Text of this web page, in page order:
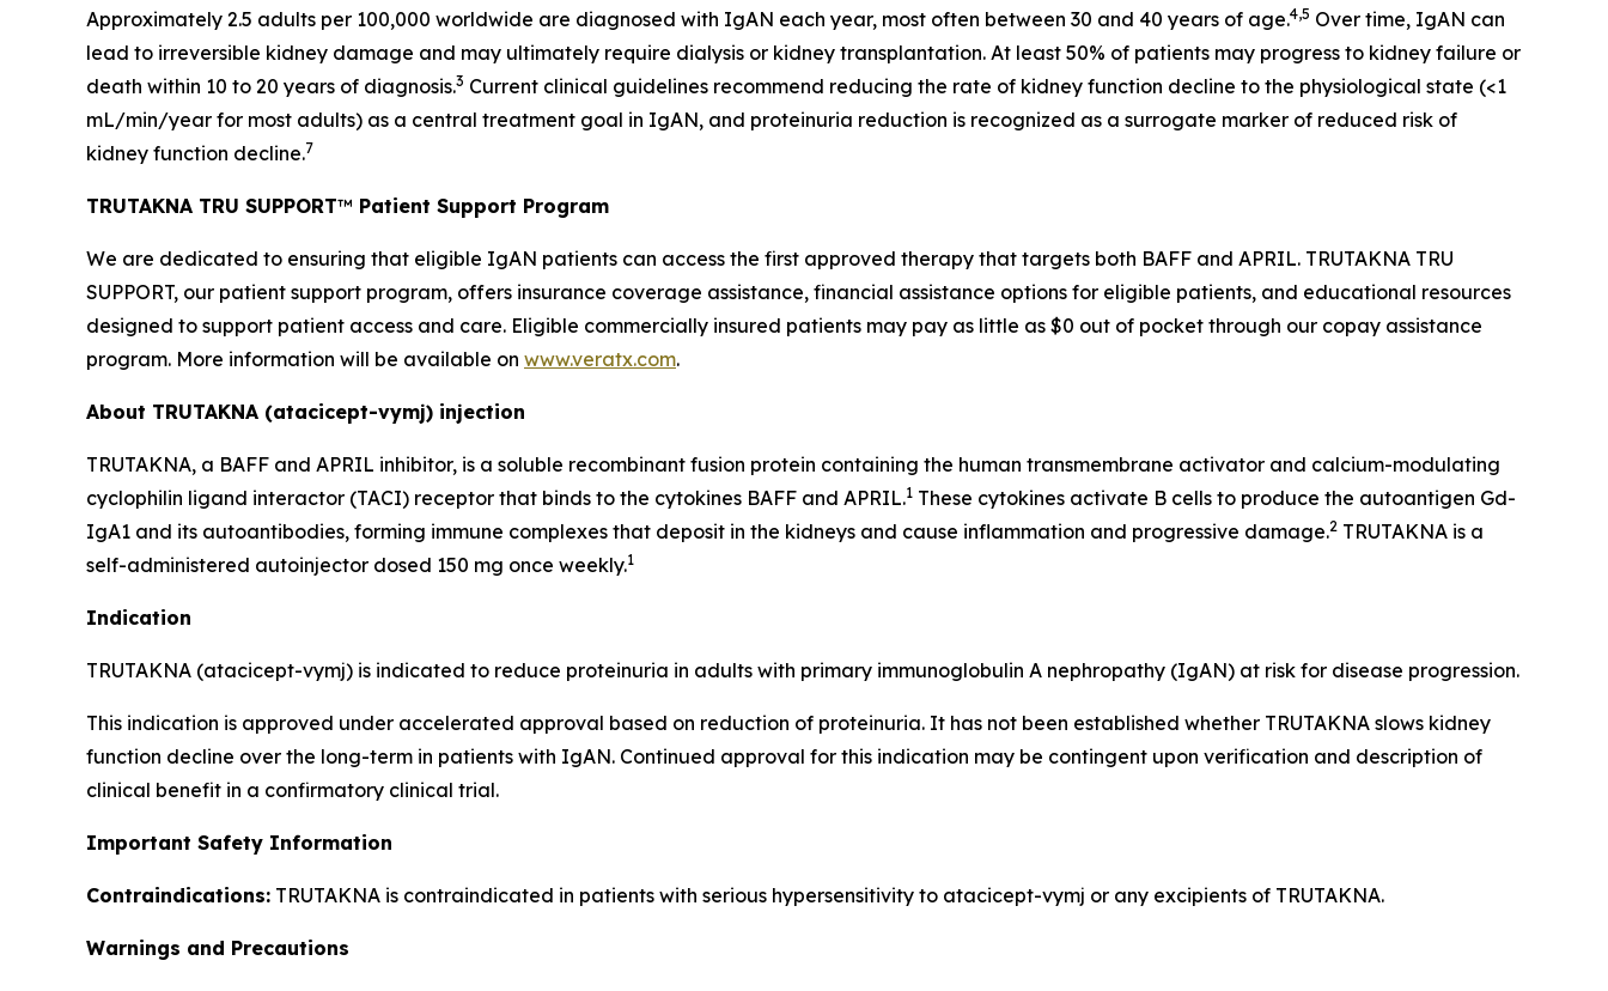
Approximately 2.5 adults per 100,000 worldwide are diagnosed with IgAN each year, most often between 30 and 40 years of age.4,5 Over time, IgAN can
lead to irreversible kidney damage and may ultimately require dialysis or kidney transplantation. At least 50% of patients may progress to kidney failure or
death within 10 to 20 years of diagnosis.3 Current clinical guidelines recommend reducing the rate of kidney function decline to the physiological state (<1
mL/min/year for most adults) as a central treatment goal in IgAN, and proteinuria reduction is recognized as a surrogate marker of reduced risk of
kidney function decline.7
TRUTAKNA TRU SUPPORT™ Patient Support Program
We are dedicated to ensuring that eligible IgAN patients can access the first approved therapy that targets both BAFF and APRIL. TRUTAKNA TRU
SUPPORT, our patient support program, offers insurance coverage assistance, financial assistance options for eligible patients, and educational resources
designed to support patient access and care. Eligible commercially insured patients may pay as little as $0 out of pocket through our copay assistance
program. More information will be available on www.veratx.com.
About TRUTAKNA (atacicept-vymj) injection
TRUTAKNA, a BAFF and APRIL inhibitor, is a soluble recombinant fusion protein containing the human transmembrane activator and calcium-modulating
cyclophilin ligand interactor (TACI) receptor that binds to the cytokines BAFF and APRIL.1 These cytokines activate B cells to produce the autoantigen Gd-
IgA1 and its autoantibodies, forming immune complexes that deposit in the kidneys and cause inflammation and progressive damage.2 TRUTAKNA is a
self-administered autoinjector dosed 150 mg once weekly.1
Indication
TRUTAKNA (atacicept-vymj) is indicated to reduce proteinuria in adults with primary immunoglobulin A nephropathy (IgAN) at risk for disease progression.
This indication is approved under accelerated approval based on reduction of proteinuria. It has not been established whether TRUTAKNA slows kidney
function decline over the long-term in patients with IgAN. Continued approval for this indication may be contingent upon verification and description of
clinical benefit in a confirmatory clinical trial.
Important Safety Information
Contraindications: TRUTAKNA is contraindicated in patients with serious hypersensitivity to atacicept-vymj or any excipients of TRUTAKNA.
Warnings and Precautions